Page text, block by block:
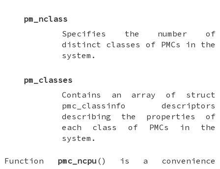
pm_nclass
Specifies the number of
distinct classes of PMCs in the
system.
pm_classes
Contains an array of struct
pmc_classinfo descriptors
describing the properties of
each class of PMCs in the
system.
Function pmc_ncpu () is a convenience